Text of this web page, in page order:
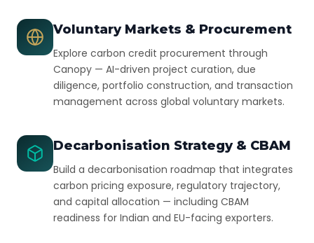
Voluntary Markets & Procurement
Explore carbon credit procurement through
Canopy — AI-driven project curation, due
diligence, portfolio construction, and transaction
management across global voluntary markets.
Decarbonisation Strategy & CBAM
Build a decarbonisation roadmap that integrates
carbon pricing exposure, regulatory trajectory,
and capital allocation — including CBAM
readiness for Indian and EU-facing exporters.